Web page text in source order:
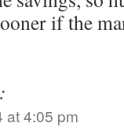
if the
at 4:05 pm